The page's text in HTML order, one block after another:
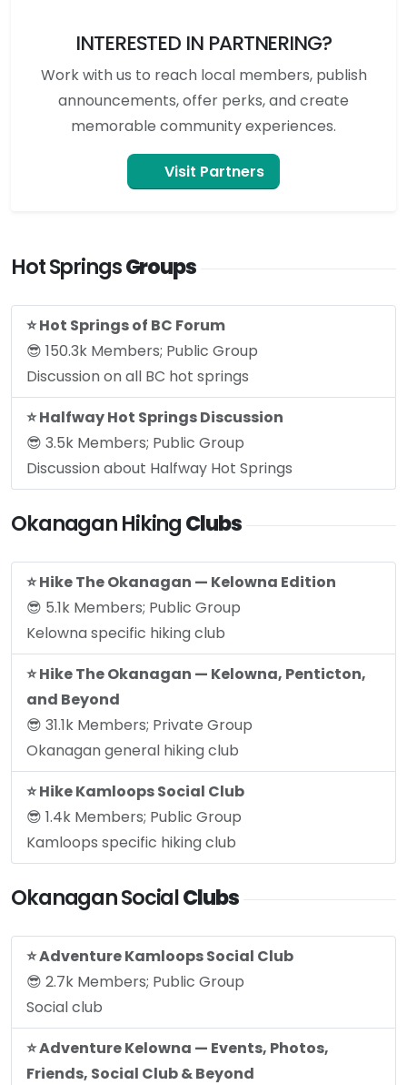
INTERESTED IN PARTNERING?
Work with us to reach local members, publish
announcements, offer perks, and create
memorable community experiences.
Visit Partners
Hot SpringsGroups
⭐️ Hot Springs of BC Forum
😎 150.3k Members; Public Group
Discussion on all BC hot springs
⭐️ Halfway Hot Springs Discussion
😎 3.5k Members; Public Group
Discussion about Halfway Hot Springs
Okanagan HikingClubs
⭐️ Hike The Okanagan — Kelowna Edition
😎 5.1k Members; Public Group
Kelowna specific hiking club
⭐️ Hike The Okanagan — Kelowna, Penticton,
and Beyond
😎 31.1k Members; Private Group
Okanagan general hiking club
⭐️ Hike Kamloops Social Club
😎 1.4k Members; Public Group
Kamloops specific hiking club
Okanagan SocialClubs
⭐️ Adventure Kamloops Social Club
😎 2.7k Members; Public Group
Social club
⭐️ Adventure Kelowna — Events, Photos,
Friends, Social Club & Beyond